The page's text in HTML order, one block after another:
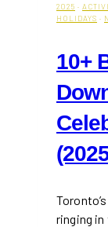
2025 ·
HOLIDAYS ·
10+
ringing in